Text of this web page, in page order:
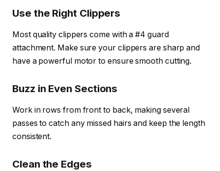
Use the Right Clippers
Most quality clippers come with a #4 guard
attachment. Make sure your clippers are sharp and
have a powerful motor to ensure smooth cutting.
Buzz in Even Sections
Work in rows from front to back, making several
passes to catch any missed hairs and keep the length
consistent.
Clean the Edges